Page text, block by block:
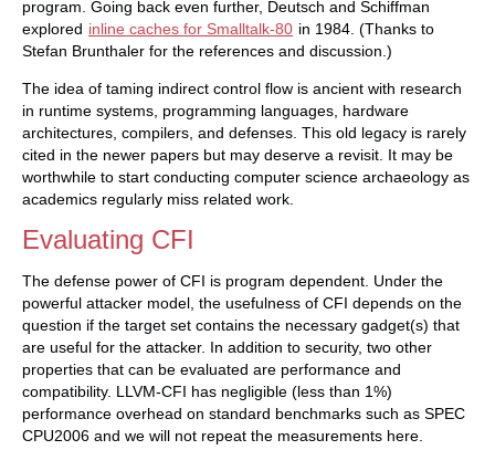
program. Going back even further, Deutsch and Schiffman
explored inline caches for Smalltalk-80 in 1984. (Thanks to
Stefan Brunthaler for the references and discussion.)
The idea of taming indirect control flow is ancient with research
in runtime systems, programming languages, hardware
architectures, compilers, and defenses. This old legacy is rarely
cited in the newer papers but may deserve a revisit. It may be
worthwhile to start conducting computer science archaeology as
academics regularly miss related work.
Evaluating CFI
The defense power of CFI is program dependent. Under the
powerful attacker model, the usefulness of CFI depends on the
question if the target set contains the necessary gadget(s) that
are useful for the attacker. In addition to security, two other
properties that can be evaluated are performance and
compatibility. LLVM-CFI has negligible (less than 1%)
performance overhead on standard benchmarks such as SPEC
CPU2006 and we will not repeat the measurements here.